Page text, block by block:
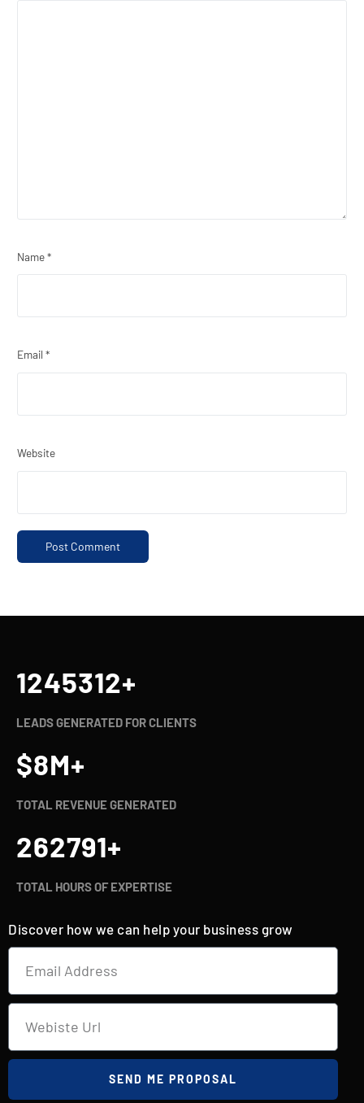
Name*
Email*
Website
1245321+
LEADS GENERATED FOR CLIENTS
$8M+
TOTAL REVENUE GENERATED
262800+
TOTAL HOURS OF EXPERTISE
Discover how we can help your business grow
SEND ME PROPOSAL